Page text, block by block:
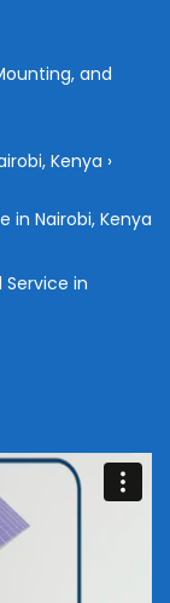
and
Kenya ›
in Nairobi, Kenya
Service in